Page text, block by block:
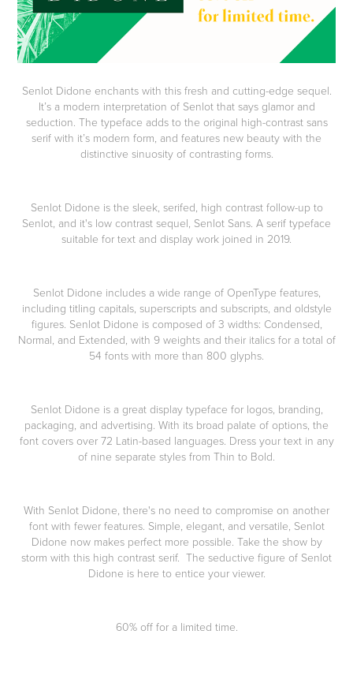
Senlot Didone enchants with this fresh and cutting-edge sequel.
It’s a modern interpretation of Senlot that says glamor and
seduction. The typeface adds to the original high-contrast sans
serif with it’s modern form, and features new beauty with the
distinctive sinuosity of contrasting forms.
Senlot Didone is the sleek, serifed, high contrast follow-up to
Senlot, and it's low contrast sequel, Senlot Sans. A serif typeface
suitable for text and display work joined in 2019.
Senlot Didone includes a wide range of OpenType features,
including titling capitals, superscripts and subscripts, and oldstyle
figures. Senlot Didone is composed of 3 widths: Condensed,
Normal, and Extended, with 9 weights and their italics for a total of
54 fonts with more than 800 glyphs.
Senlot Didone is a great display typeface for logos, branding,
packaging, and advertising. With its broad palate of options, the
font covers over 72 Latin-based languages. Dress your text in any
of nine separate styles from Thin to Bold.
With Senlot Didone, there's no need to compromise on another
font with fewer features. Simple, elegant, and versatile, Senlot
Didone now makes perfect more possible. Take the show by
storm with this high contrast serif. The seductive figure of Senlot
Didone is here to entice your viewer.
60% off for a limited time.